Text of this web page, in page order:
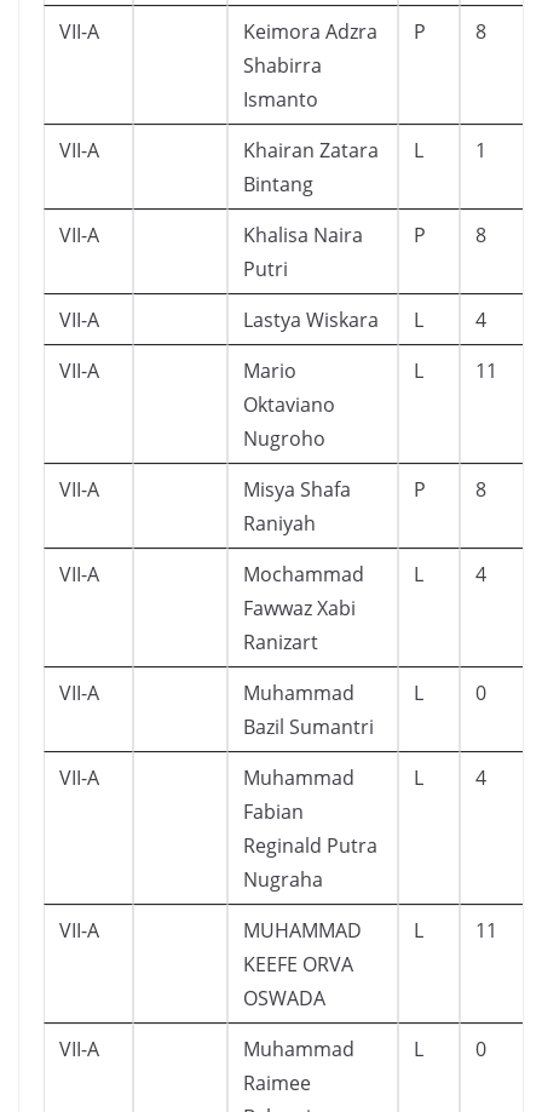
VII-A
Keimora Adzra
Shabirra
Ismanto
P 8
VII-A
Khairan Zatara
Bintang
L 1
VII-A
Khalisa Naira
Putri
P 8
VII-A Lastya Wiskara L
4
VII-A
Mario
Oktaviano
Nugroho
L 11
VII-A
Misya Shafa
Raniyah
P 8
VII-A
Mochammad
Fawwaz Xabi
Ranizart
L 4
VII-A
Muhammad
Bazil Sumantri
L 0
VII-A
Muhammad
Fabian
Reginald Putra
Nugraha
L 4
VII-A
MUHAMMAD
KEEFE ORVA
OSWADA
L 11
VII-A
Muhammad
Raimee
L 0